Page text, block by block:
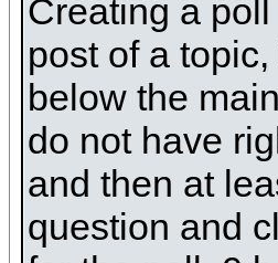
Creating a
post of a
below the
do not have
and then at
question and